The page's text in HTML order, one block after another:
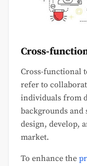
Cross-
Cross-functional
refer to
individuals from
backgrounds
design, develop,
market.
To enhance the